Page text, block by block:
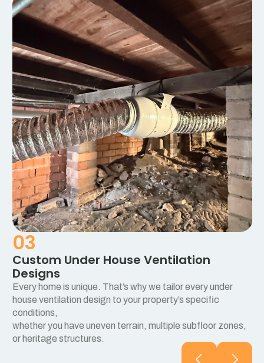
03
Custom Under House Ventilation
Designs
Every home is unique. That’s why we tailor every under
house ventilation design to your property’s specific
conditions,
whether you have uneven terrain, multiple subfloor zones,
or heritage structures.